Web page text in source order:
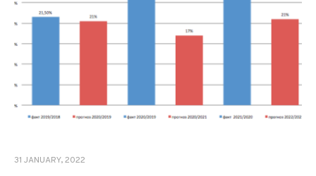
31 JANUARY, 2022